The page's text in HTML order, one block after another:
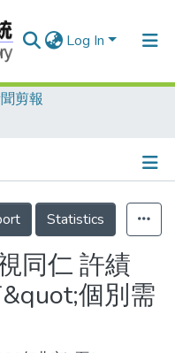
Log In
剪報
Statistics
同仁 許績
個別需